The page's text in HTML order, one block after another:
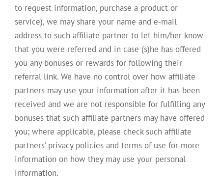
to request information, purchase a product or
service), we may share your name and e-mail
address to such affiliate partner to let him/her know
that you were referred and in case (s)he has offered
you any bonuses or rewards for following their
referral link. We have no control over how affiliate
partners may use your information after it has been
received and we are not responsible for fulfilling any
bonuses that such affiliate partners may have offered
you; where applicable, please check such affiliate
partners’ privacy policies and terms of use for more
information on how they may use your personal
information.